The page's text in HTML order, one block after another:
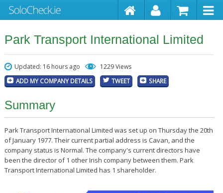
Park Transport International Limited
Updated: 16 hours ago 1229 Views
ADD MY COMPANY DETAILS TWEET SHARE
Summary
Park Transport International Limited was set up on Thursday the 20th
of January 1977. Their current partial address is Cavan, and the
company status is Normal. The company's current directors have
been the director of 1 other Irish company between them. Park
Transport International Limited has 1 shareholder.